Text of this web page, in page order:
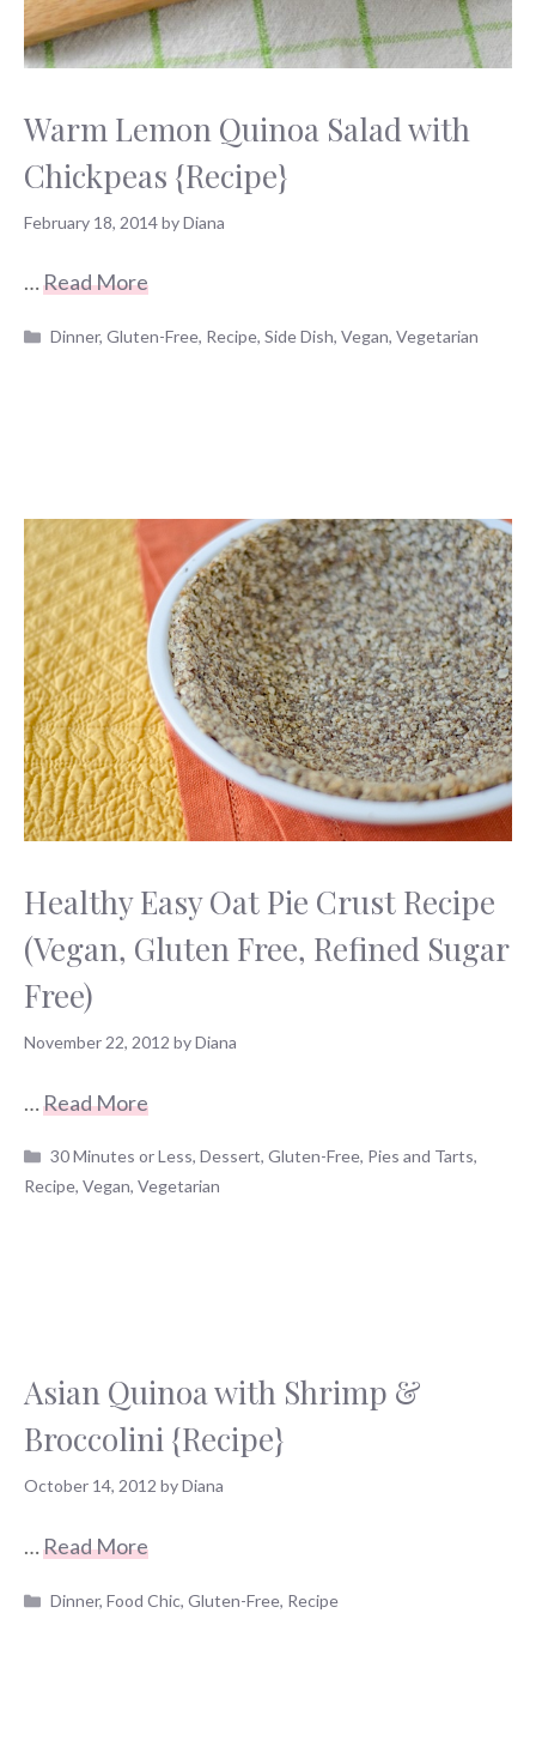
Warm Lemon Quinoa Salad with
Chickpeas {Recipe}
February 18, 2014byDiana
…Read More
Categories
Dinner,Gluten-Free, Recipe,Side Dish,Vegan,Vegetarian
Healthy Easy Oat Pie Crust Recipe
(Vegan, Gluten Free, Refined Sugar
Free)
November 22, 2012 byDiana
…Read More
Categories
30 Minutes or Less,Dessert,Gluten-Free, Pies and Tarts,
Recipe, Vegan, Vegetarian
Asian Quinoa with Shrimp &
Broccolini {Recipe}
October 14, 2012 byDiana
…Read More
Categories
Dinner,Food Chic,Gluten-Free, Recipe